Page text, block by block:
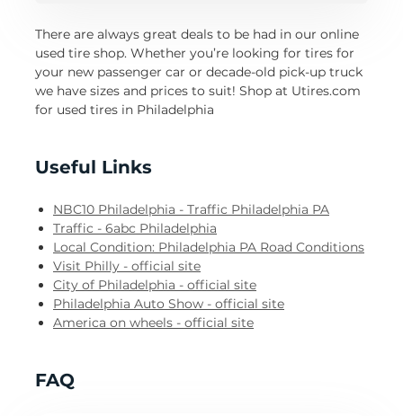
There are always great deals to be had in our online
used tire shop. Whether you’re looking for tires for
your new passenger car or decade-old pick-up truck
we have sizes and prices to suit! Shop at Utires.com
for used tires in Philadelphia
Useful Links
NBC10 Philadelphia - Traffic Philadelphia PA
Traffic - 6abc Philadelphia
Local Condition: Philadelphia PA Road Conditions
Visit Philly - official site
City of Philadelphia - official site
Philadelphia Auto Show - official site
America on wheels - official site
FAQ